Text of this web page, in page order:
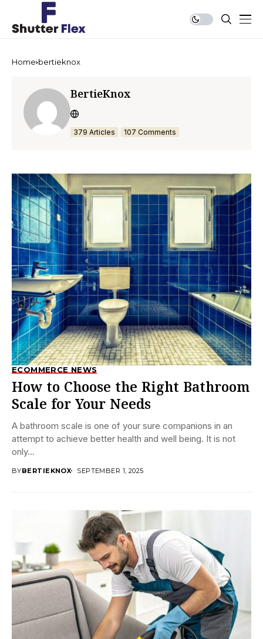
Home bertieknox
BertieKnox
379 Articles 107 Comments
ECOMMERCE NEWS
How to Choose the Right Bathroom
Scale for Your Needs
A bathroom scale is one of your sure companions in an
attempt to achieve better health and well being. It is not
only...
BYBERTIEKNOX SEPTEMBER 1, 2025